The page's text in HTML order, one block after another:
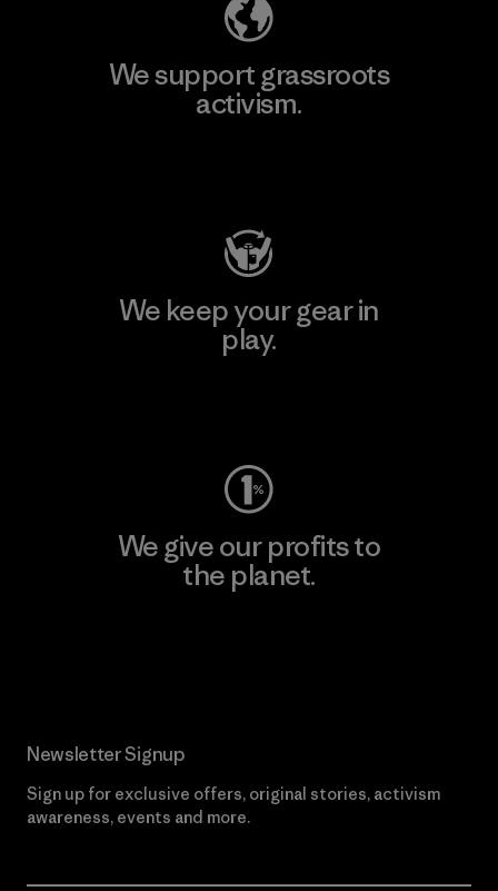
We support grassroots
activism.
We keep your gear in
play.
We give our profits to
the planet.
Newsletter Signup
Sign up for exclusive offers, original stories, activism
awareness, events and more.